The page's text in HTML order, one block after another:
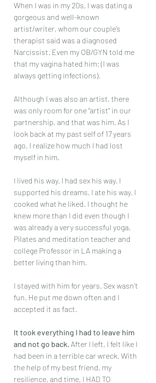
When I was in my 20s, I was dating a
gorgeous and well-known
artist/writer, whom our couple’s
therapist said was a diagnosed
Narcissist. Even my OB/GYN told me
that my vagina hated him; (I was
always getting infections).
Although I was also an artist, there
was only room for one “artist” in our
partnership, and that was him. As I
look back at my past self of 17 years
ago, I realize how much I had lost
myself in him.
I lived his way. I had sex his way. I
supported his dreams. I ate his way. I
cooked what he liked. I thought he
knew more than I did even though I
was already a very successful yoga,
Pilates and meditation teacher and
college Professor in LA making a
better living than him.
I stayed with him for years. Sex wasn’t
fun. He put me down often and I
accepted it as fact.
It took everything I had to leave him
and not go back. After I left, I felt like I
had been in a terrible car wreck. With
the help of my best friend, my
resilience, and time, I HAD TO